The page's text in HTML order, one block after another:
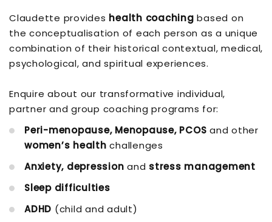
Claudette provides health coaching based on
the conceptualisation of each person as a unique
combination of their historical contextual, medical,
psychological, and spiritual experiences.
Enquire about our transformative individual,
partner and group coaching programs for:
Peri-menopause, Menopause, PCOS and other
women’s health challenges
Anxiety, depression and stress management
Sleep difficulties
ADHD (child and adult)